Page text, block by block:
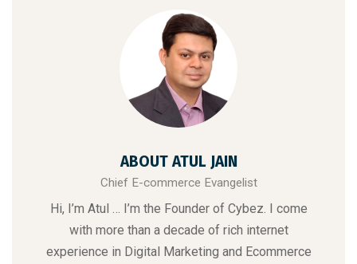
ABOUT ATUL JAIN
Chief E-commerce Evangelist
Hi, I’m Atul … I’m the Founder of Cybez. I come
with more than a decade of rich internet
experience in Digital Marketing and Ecommerce